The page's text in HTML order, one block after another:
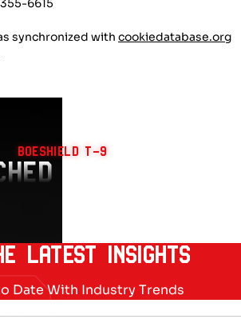
synchronized with cookiedatabase.org
BOESHIELD T-9
PROTECTION
LATEST INSIGHTS
Date With Industry Trends